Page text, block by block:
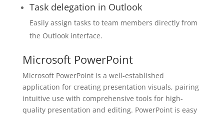
Task delegation in Outlook
Easily assign tasks to team members directly from
the Outlook interface.
Microsoft PowerPoint
Microsoft PowerPoint is a well-established
application for creating presentation visuals, pairing
intuitive use with comprehensive tools for high-
quality presentation and editing. PowerPoint is easy